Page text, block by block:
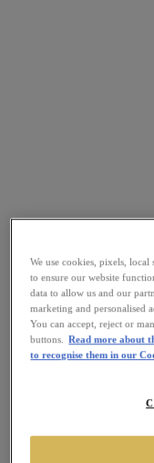
We use cookies, pixels,
to ensure our website
data to allow us and our
marketing and personalised
You can accept, reject or
buttons.
Read more about
to recognise them in our